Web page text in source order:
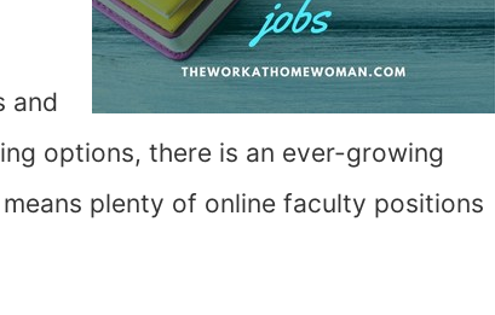
and
options, there is an ever-growing
plenty of online faculty positions